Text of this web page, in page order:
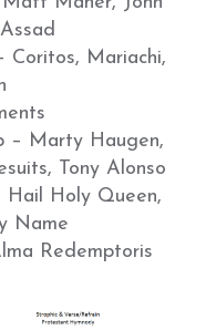
Coritos, Mariachi,
– Marty Haugen,
Tony Alonso
Hail Holy Queen,
Name
Redemptoris